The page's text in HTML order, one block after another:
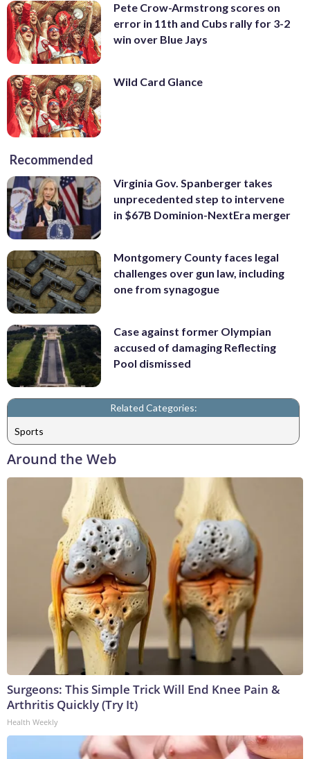
Pete Crow-Armstrong scores on
error in 11th and Cubs rally for 3-2
win over Blue Jays
Wild Card Glance
Recommended
Virginia Gov. Spanberger takes
unprecedented step to intervene
in $67B Dominion-NextEra merger
Montgomery County faces legal
challenges over gun law, including
one from synagogue
Case against former Olympian
accused of damaging Reflecting
Pool dismissed
Related Categories:
Sports
Around the Web
Surgeons: This Simple Trick Will End Knee Pain &
Arthritis Quickly (Try It)
Health Weekly